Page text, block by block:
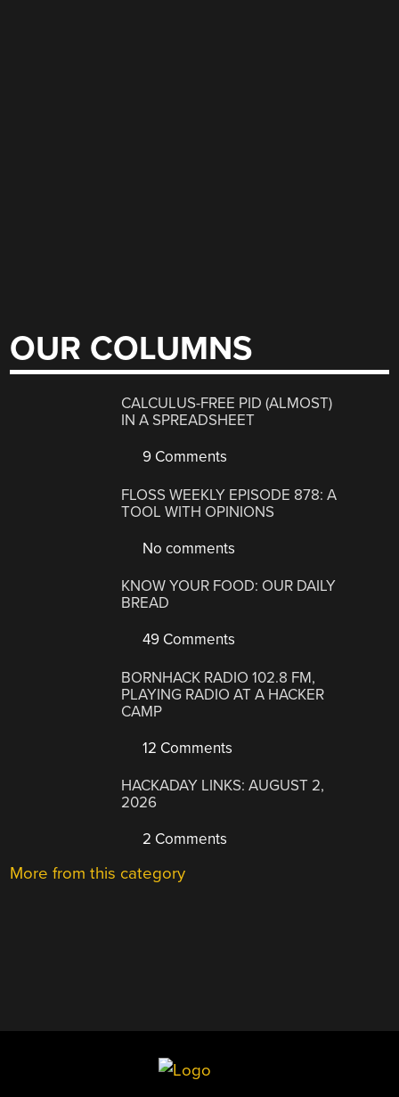
OUR COLUMNS
CALCULUS-FREE PID (ALMOST)
IN A SPREADSHEET
9 Comments
FLOSS WEEKLY EPISODE 878: A
TOOL WITH OPINIONS
No comments
KNOW YOUR FOOD: OUR DAILY
BREAD
49 Comments
BORNHACK RADIO 102.8 FM,
PLAYING RADIO AT A HACKER
CAMP
12 Comments
HACKADAY LINKS: AUGUST 2,
2026
2 Comments
More from this category